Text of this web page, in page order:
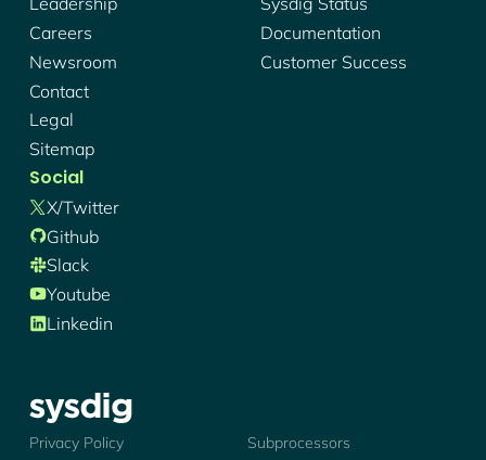
Careers
Newsroom
Contact
Legal
Sitemap
Documentation
Customer Success
Social
X/twitter
Github
Slack
Youtube
Linkedin
Sysdig - Logo
Privacy Policy
Subprocessors